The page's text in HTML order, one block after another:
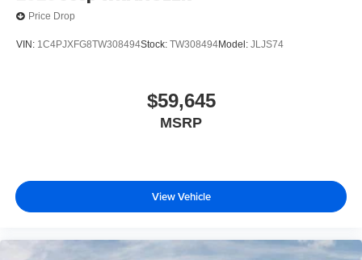
Price Drop
VIN: 1C4PJXFG8TW308494Stock: TW308494Model: JLJS74
$59,645
MSRP
View Vehicle